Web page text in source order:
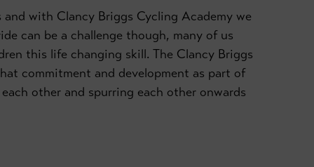
with Clancy Briggs Cycling Academy we
can be a challenge though, many of us
this life changing skill. The Clancy Briggs
commitment and development as part of
other and spurring each other onwards